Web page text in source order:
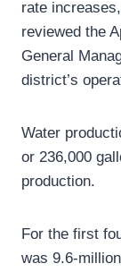
rate
reviewed the
General
district’s
Water
or 236,000
production.
For the first
was 9.6-